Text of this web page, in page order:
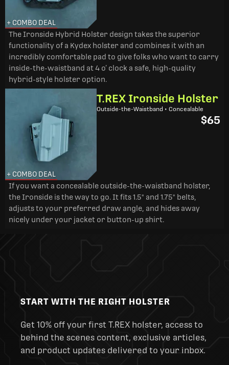
+ COMBO DEAL
The Ironside Hybrid Holster design takes the superior
functionality of a Kydex holster and combines it with an
incredibly comfortable pad to give folks who want to carry
inside-the-waistband at 4 o’ clock a safe, high-quality
hybrid-style holster option.
+ COMBO DEAL
T.REX Ironside Holster
Outside-the-Waistband • Concealable
$65
If you want a concealable outside-the-waistband holster,
the Ironside is the way to go. It fits 1.5" and 1.75" belts,
adjusts to your preferred draw angle, and hides away
nicely under your jacket or button-up shirt.
START WITH THE RIGHT HOLSTER
Get 10% off your first T.REX holster, access to
behind the scenes content, exclusive articles,
and product updates delivered to your inbox.